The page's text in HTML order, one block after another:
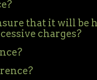
that it will be
charges?